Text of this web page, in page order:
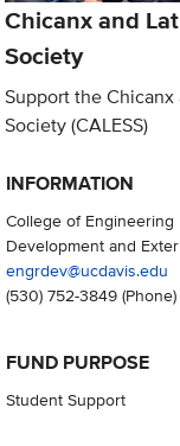
Chicanx and
Society
Support the
Society (CALESS)
INFORMATION
College of Engineering
Development and
engrdev@ucdavis.edu
(530) 752-3849(Phone)
FUND PURPOSE
Student Support